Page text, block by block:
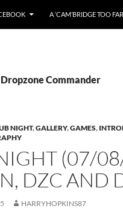
A ‘CAM’BRIDGE TOO
Commander
NIGHT,GALLERY,GAMES,
(07/
DZC AND
HARRYHOPKINS87